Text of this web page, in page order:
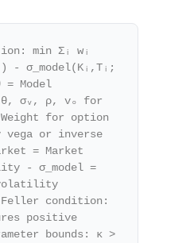
min Σᵢ wᵢ
- σ_model(Kᵢ,Tᵢ;
Model
θ, σᵥ, ρ, v₀ for
for option
or inverse
= Market
- σ_model =
volatility
condition:
positive
bounds: κ >